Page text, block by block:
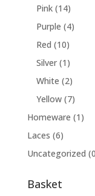
Pink (14)
Purple (4)
Red (10)
Silver (1)
White (2)
Yellow (7)
Homeware (1)
Laces (6)
Uncategorized
Basket